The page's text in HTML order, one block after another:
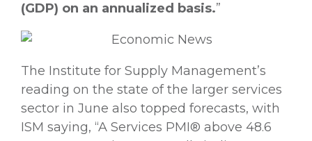
(GDP) on an annualized basis.”
The Institute for Supply Management’s
reading on the state of the larger services
sector in June also topped forecasts, with
ISM saying, “A Services PMI® above 48.6